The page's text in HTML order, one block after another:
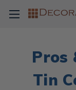
Pros
Tin